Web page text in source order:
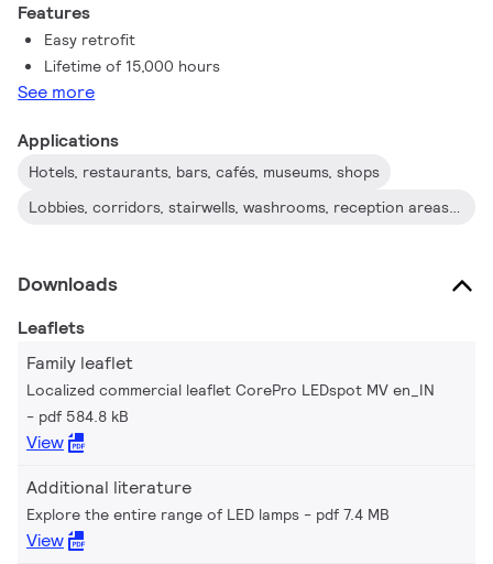
Features
Easy retrofit
Lifetime of 15,000 hours
See more
Applications
Hotels, restaurants, bars, cafés, museums, shops
Lobbies, corridors, stairwells, washrooms, reception areas , exhibitions, display cabinets
Downloads
Leaflets
Family leaflet
Localized commercial leaflet CorePro LEDspot MV en_IN
pdf 584.8 kB
View
Additional literature
Explore the entire range of LED lamps pdf 7.4 MB
View